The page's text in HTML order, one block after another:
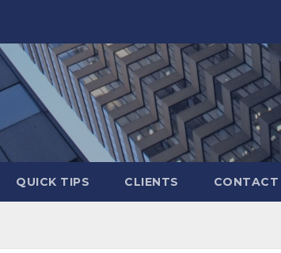
QUICK TIPS CLIENTS CONTACT